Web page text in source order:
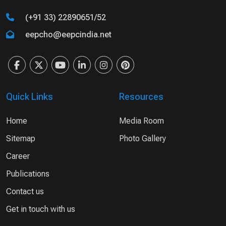
(+91 33) 22890651/52
eepcho@eepcindia.net
Quick Links
Home
Sitemap
Career
Publications
Contact us
Get in touch with us
Resources
Media Room
Photo Gallery